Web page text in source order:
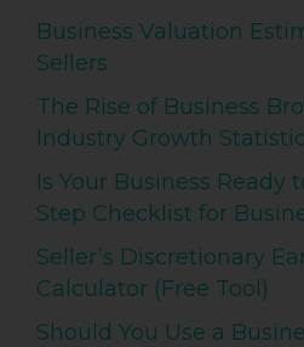
Business Valuation
Sellers
The Rise of Business
Industry Growth
Is Your Business Ready
Step Checklist for
Seller’s Discretionary
Calculator (Free Tool)
Should You Use a